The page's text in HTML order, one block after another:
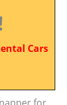
Cars
for